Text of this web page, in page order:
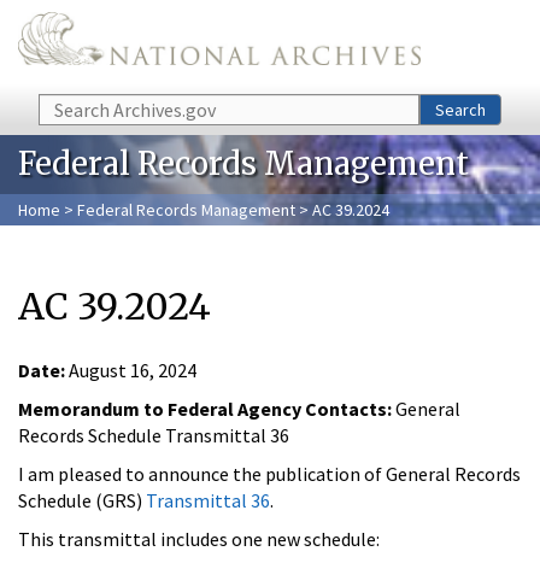
Skip to main content
Search Search
Federal Records Management
Home > Federal Records Management > AC 39.2024
AC 39.2024
Date:August 16, 2024
Memorandum to Federal Agency Contacts:General
Records Schedule Transmittal 36
I am pleased to announce the publication of General Records
Schedule (GRS) Transmittal 36.
This transmittal includes one new schedule: